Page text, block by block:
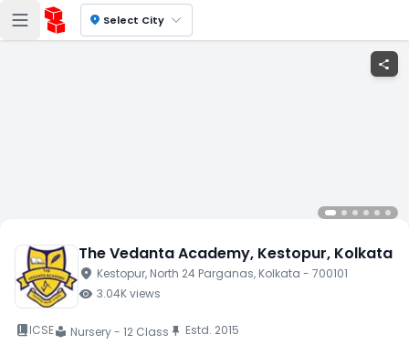
location_on Select City
share
The Vedanta Academy, Kestopur, Kolkata
location_on Kestopur, North 24 Parganas, Kolkata - 700101
visibility 3.04Kviews
book_2ICSElocal_library Nursery - 12 Class push_pin Estd. 2015